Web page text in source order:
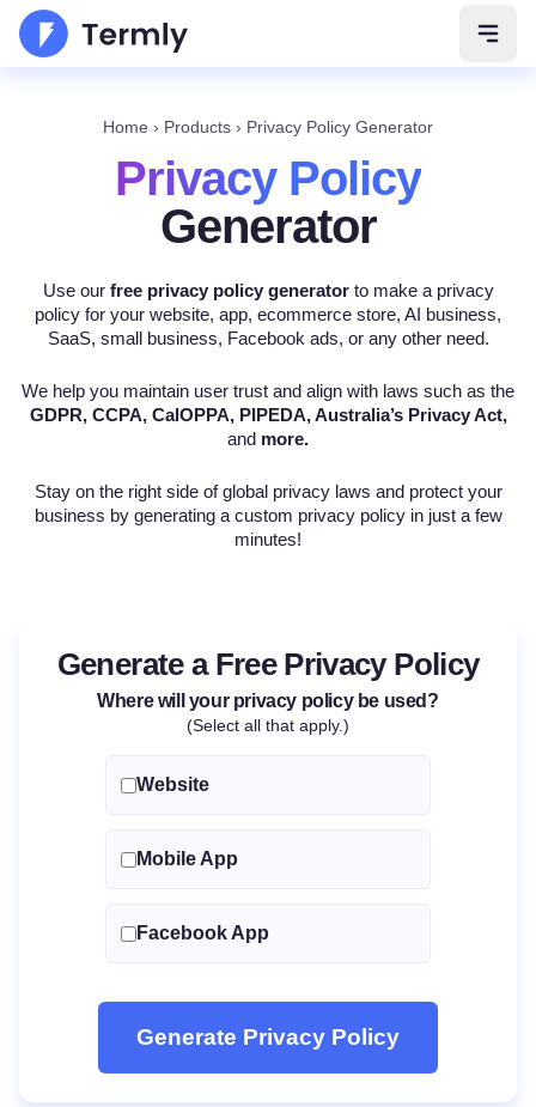
Home › Products › Privacy Policy Generator
Privacy Policy
Generator
Use our free privacy policy generatorto make a privacy
policy for your website, app, ecommerce store, AI business,
SaaS, small business, Facebook ads, or any other need.
We help you maintain user trust and align with laws such as the
GDPR, CCPA, CalOPPA, PIPEDA, Australia’s Privacy Act,
and more.
Stay on the right side of global privacy laws and protect your
business by generating a custom privacy policy in just a few
minutes!
Generate a Free Privacy Policy
Where will your privacy policy be used?
(Select all that apply.)
Website
Mobile App
Facebook App
Generate Privacy Policy